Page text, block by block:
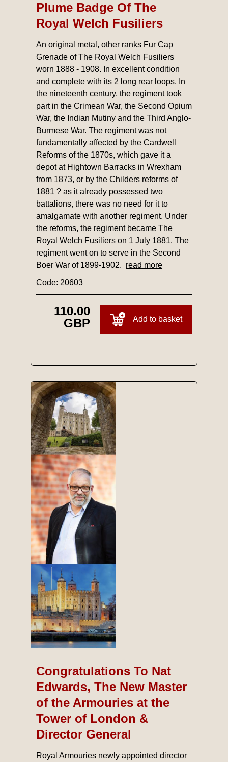
Plume Badge Of The
Royal Welch Fusiliers
An original metal, other ranks Fur Cap
Grenade of The Royal Welch Fusiliers
worn 1888 - 1908. In excellent condition
and complete with its 2 long rear loops. In
the nineteenth century, the regiment took
part in the Crimean War, the Second Opium
War, the Indian Mutiny and the Third Anglo-
Burmese War. The regiment was not
fundamentally affected by the Cardwell
Reforms of the 1870s, which gave it a
depot at Hightown Barracks in Wrexham
from 1873, or by the Childers reforms of
1881 ? as it already possessed two
battalions, there was no need for it to
amalgamate with another regiment. Under
the reforms, the regiment became The
Royal Welch Fusiliers on 1 July 1881. The
regiment went on to serve in the Second
Boer War of 1899-1902. read more
Code: 20603
110.00
GBP
Add to basket
Congratulations To Nat
Edwards, The New Master
of the Armouries at the
Tower of London &
Director General
Royal Armouries newly appointed director